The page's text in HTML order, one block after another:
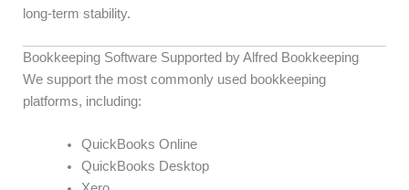
long-term stability.
Bookkeeping Software Supported by Alfred Bookkeeping
We support the most commonly used bookkeeping
platforms, including:
QuickBooks Online
QuickBooks Desktop